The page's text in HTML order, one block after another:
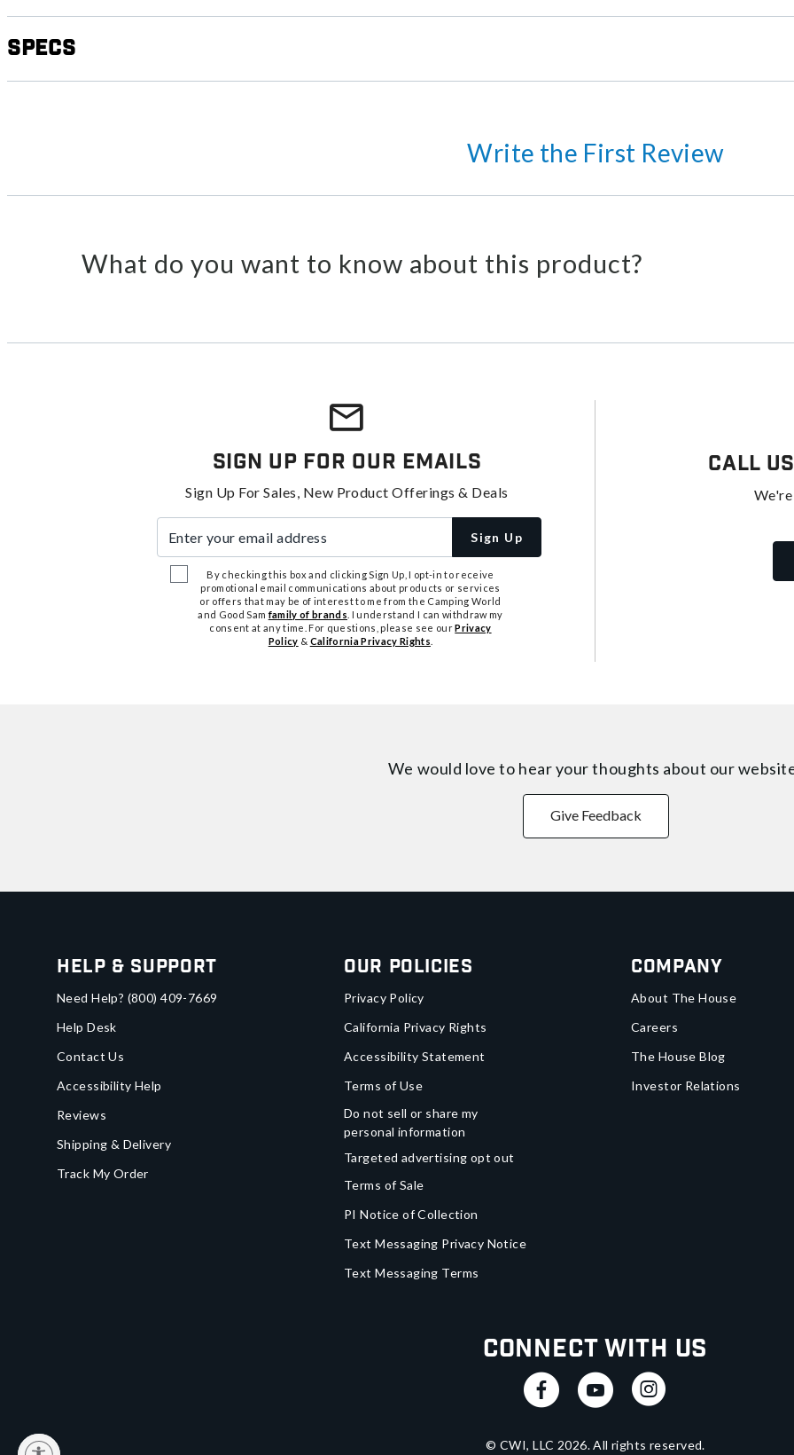
Specs
Write the First Review
What do you want to know about this product?
Sign Up For Our Emails
Sign Up For Sales, New Product Offerings & Deals
Sign Up
By checking this box and clicking Sign Up, I opt-in to receive
promotional email communications about products or services
or offers that may be of interest to me from the Camping World
and Good Samfamily of brands . I understand I can withdraw my
consent at any time. For questions, please see ourPrivacy
Policy & California Privacy Rights
Call Us
We would love to hear your thoughts about our
Give Feedback
Help & Support
Need Help? (800) 409-7669
Help Desk
Contact Us
Accessibility Help
Reviews
Shipping & Delivery
Track My Order
Our Policies
Privacy Policy
California Privacy Rights
Accessibility Statement
Terms of Use
Do not sell or share my
personal information
Targeted advertising opt out
Terms of Sale
PI Notice of Collection
Text Messaging Privacy Notice
Text Messaging Terms
Company
About The House
Careers
The House Blog
Investor Relations
Connect With Us
© CWI, LLC 2026. All rights reserved.